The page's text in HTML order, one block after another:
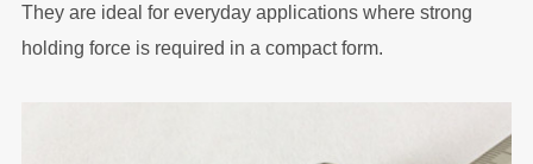
They are ideal for everyday applications where strong
holding force is required in a compact form.